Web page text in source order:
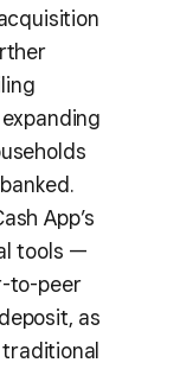
App’s
tools —
to-peer
as